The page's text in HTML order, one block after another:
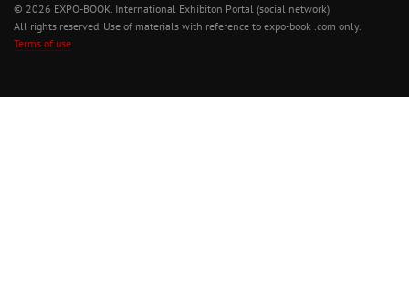
© 2026 EXPO-BOOK. International Exhibiton Portal (social network)
All rights reserved. Use of materials with reference to expo-book .com only.
Terms of use